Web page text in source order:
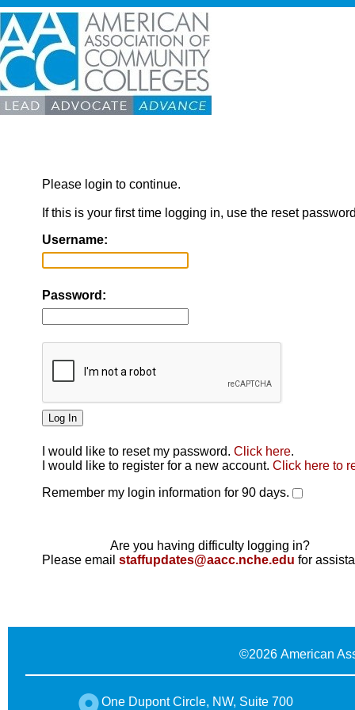
Please login to continue.
If this is your first time logging in, use the reset
Username:
Password:
I would like to reset my password. Click here.
I would like to register for a new account. Click here to
Remember my login information for 90 days.
Are you having difficulty logging in?
Please email staffupdates@aacc.nche.edu for
©2026 American
One Dupont Circle, NW, Suite 700